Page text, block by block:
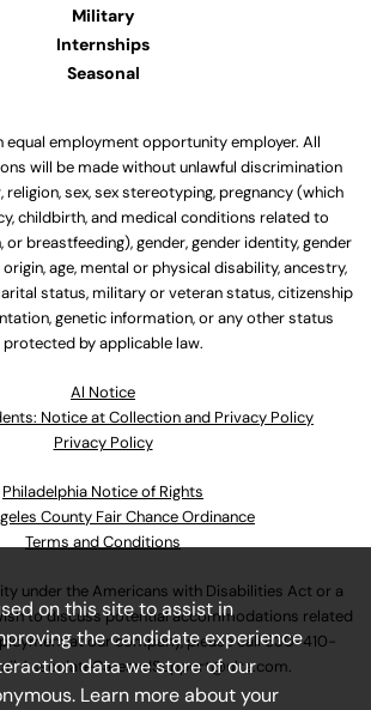
Military
Internships
Seasonal
equal employment opportunity employer. All
will be made without unlawful discrimination
religion, sex, sex stereotyping, pregnancy (which
childbirth, and medical conditions related to
or breastfeeding), gender, gender identity, gender
age, mental or physical disability, ancestry,
status, military or veteran status, citizenship
genetic information, or any other status
protected by applicable law.
Al Notice
Notice at Collection and Privacy Policy
Privacy Policy
Philadelphia Notice of Rights
County Fair Chance Ordinance
Terms and Conditions
under the Americans with Disabilities Act or a
to discuss potential accommodations related
at our company, please call630-410-
AssociateCareandSupport@ulta.com.
on this site to assist in
the candidate experience
data we store of our
Learn more about your